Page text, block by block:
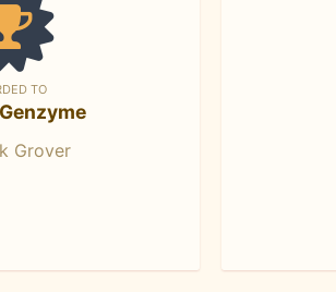
TO
Grover